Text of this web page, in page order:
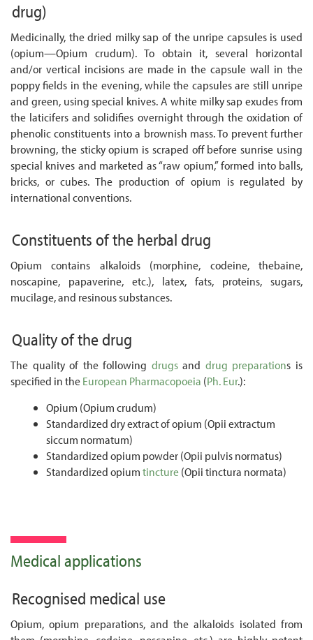
drug)
Medicinally, the dried milky sap of the unripe capsules is used
(opium—Opium crudum). To obtain it, several horizontal
and/or vertical incisions are made in the capsule wall in the
poppy fields in the evening, while the capsules are still unripe
and green, using special knives. A white milky sap exudes from
the laticifers and solidifies overnight through the oxidation of
phenolic constituents into a brownish mass. To prevent further
browning, the sticky opium is scraped off before sunrise using
special knives and marketed as “raw opium,” formed into balls,
bricks, or cubes. The production of opium is regulated by
international conventions.
Constituents of the herbal drug
Opium contains alkaloids (morphine, codeine, thebaine,
noscapine, papaverine, etc.), latex, fats, proteins, sugars,
mucilage, and resinous substances.
Quality of the drug
The quality of the following drugsand drug preparations is
specified in theEuropean Pharmacopoeia (Ph. Eur.):
Opium (Opium crudum)
Standardized dry extract of opium (Opii extractum
siccum normatum)
Standardized opium powder (Opii pulvis normatus)
Standardized opiumtincture(Opii tinctura normata)
Medical applications
Recognised medical use
Opium, opium preparations, and the alkaloids isolated from